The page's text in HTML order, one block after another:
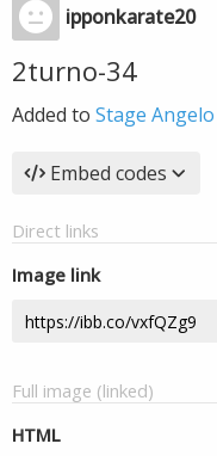
ipponkarate20
2turno-34
Added to Stage
Embed codes
Direct links
Image link
Full image (linked)
HTML